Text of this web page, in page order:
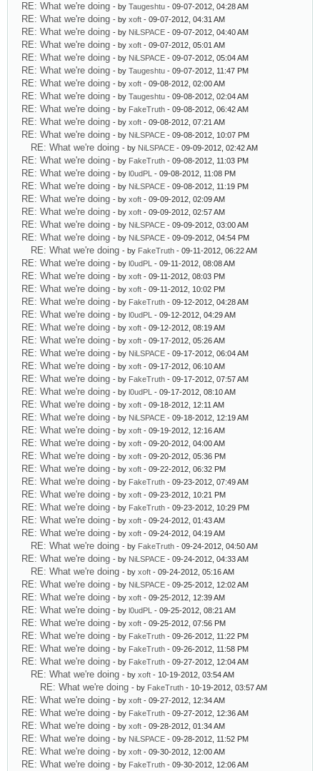
RE: What we're doing - by Taugeshtu - 09-07-2012, 04:28 AM
RE: What we're doing - by xoft - 09-07-2012, 04:31 AM
RE: What we're doing - by NiLSPACE - 09-07-2012, 04:40 AM
RE: What we're doing - by xoft - 09-07-2012, 05:01 AM
RE: What we're doing - by NiLSPACE - 09-07-2012, 05:04 AM
RE: What we're doing - by Taugeshtu - 09-07-2012, 11:47 PM
RE: What we're doing - by xoft - 09-08-2012, 02:00 AM
RE: What we're doing - by Taugeshtu - 09-08-2012, 02:04 AM
RE: What we're doing - by FakeTruth - 09-08-2012, 06:42 AM
RE: What we're doing - by xoft - 09-08-2012, 07:21 AM
RE: What we're doing - by NiLSPACE - 09-08-2012, 10:07 PM
RE: What we're doing - by NiLSPACE - 09-09-2012, 02:42 AM
RE: What we're doing - by FakeTruth - 09-08-2012, 11:03 PM
RE: What we're doing - by l0udPL - 09-08-2012, 11:08 PM
RE: What we're doing - by NiLSPACE - 09-08-2012, 11:19 PM
RE: What we're doing - by xoft - 09-09-2012, 02:09 AM
RE: What we're doing - by xoft - 09-09-2012, 02:57 AM
RE: What we're doing - by NiLSPACE - 09-09-2012, 03:00 AM
RE: What we're doing - by NiLSPACE - 09-09-2012, 04:54 PM
RE: What we're doing - by FakeTruth - 09-11-2012, 06:22 AM
RE: What we're doing - by l0udPL - 09-11-2012, 08:08 AM
RE: What we're doing - by xoft - 09-11-2012, 08:03 PM
RE: What we're doing - by xoft - 09-11-2012, 10:02 PM
RE: What we're doing - by FakeTruth - 09-12-2012, 04:28 AM
RE: What we're doing - by l0udPL - 09-12-2012, 04:29 AM
RE: What we're doing - by xoft - 09-12-2012, 08:19 AM
RE: What we're doing - by xoft - 09-17-2012, 05:26 AM
RE: What we're doing - by NiLSPACE - 09-17-2012, 06:04 AM
RE: What we're doing - by xoft - 09-17-2012, 06:10 AM
RE: What we're doing - by FakeTruth - 09-17-2012, 07:57 AM
RE: What we're doing - by l0udPL - 09-17-2012, 08:10 AM
RE: What we're doing - by xoft - 09-18-2012, 12:11 AM
RE: What we're doing - by NiLSPACE - 09-18-2012, 12:19 AM
RE: What we're doing - by xoft - 09-19-2012, 12:16 AM
RE: What we're doing - by xoft - 09-20-2012, 04:00 AM
RE: What we're doing - by xoft - 09-20-2012, 05:36 PM
RE: What we're doing - by xoft - 09-22-2012, 06:32 PM
RE: What we're doing - by FakeTruth - 09-23-2012, 07:49 AM
RE: What we're doing - by xoft - 09-23-2012, 10:21 PM
RE: What we're doing - by FakeTruth - 09-23-2012, 10:29 PM
RE: What we're doing - by xoft - 09-24-2012, 01:43 AM
RE: What we're doing - by xoft - 09-24-2012, 04:19 AM
RE: What we're doing - by FakeTruth - 09-24-2012, 04:50 AM
RE: What we're doing - by NiLSPACE - 09-24-2012, 04:33 AM
RE: What we're doing - by xoft - 09-24-2012, 05:16 AM
RE: What we're doing - by NiLSPACE - 09-25-2012, 12:02 AM
RE: What we're doing - by xoft - 09-25-2012, 12:39 AM
RE: What we're doing - by l0udPL - 09-25-2012, 08:21 AM
RE: What we're doing - by xoft - 09-25-2012, 07:56 PM
RE: What we're doing - by FakeTruth - 09-26-2012, 11:22 PM
RE: What we're doing - by FakeTruth - 09-26-2012, 11:58 PM
RE: What we're doing - by FakeTruth - 09-27-2012, 12:04 AM
RE: What we're doing - by xoft - 10-19-2012, 03:54 AM
RE: What we're doing - by FakeTruth - 10-19-2012, 03:57 AM
RE: What we're doing - by xoft - 09-27-2012, 12:34 AM
RE: What we're doing - by FakeTruth - 09-27-2012, 12:36 AM
RE: What we're doing - by xoft - 09-28-2012, 01:34 AM
RE: What we're doing - by NiLSPACE - 09-28-2012, 11:52 PM
RE: What we're doing - by xoft - 09-30-2012, 12:00 AM
RE: What we're doing - by FakeTruth - 09-30-2012, 12:06 AM